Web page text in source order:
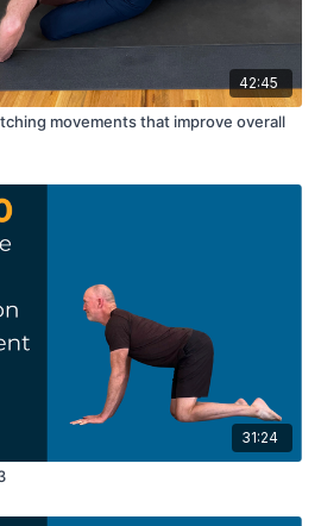
42:45
movements that improve overall
31:24